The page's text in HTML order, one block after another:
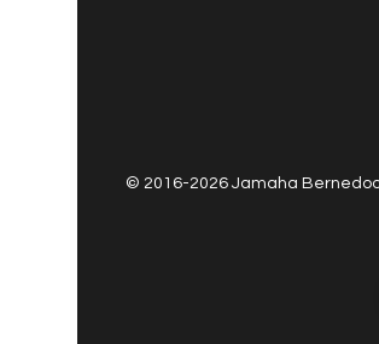
© 2016-2026Jamaha